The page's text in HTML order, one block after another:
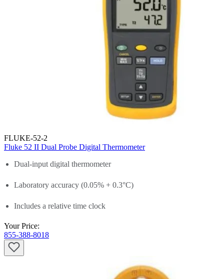
FLUKE-52-2
Fluke 52 II Dual Probe Digital Thermometer
Dual-input digital thermometer
Laboratory accuracy (0.05% + 0.3°C)
Includes a relative time clock
Your Price:
855-388-8018